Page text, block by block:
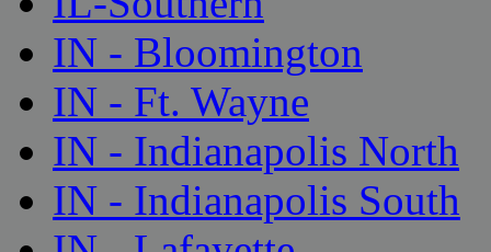
IN - Bloomington
IN - Ft. Wayne
IN - Indianapolis North
IN - Indianapolis South